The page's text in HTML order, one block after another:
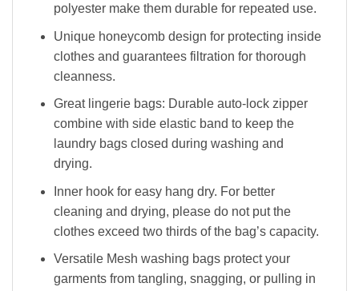
polyester make them durable for repeated use.
Unique honeycomb design for protecting inside
clothes and guarantees filtration for thorough
cleanness.
Great lingerie bags: Durable auto-lock zipper
combine with side elastic band to keep the
laundry bags closed during washing and
drying.
Inner hook for easy hang dry. For better
cleaning and drying, please do not put the
clothes exceed two thirds of the bag’s capacity.
Versatile Mesh washing bags protect your
garments from tangling, snagging, or pulling in